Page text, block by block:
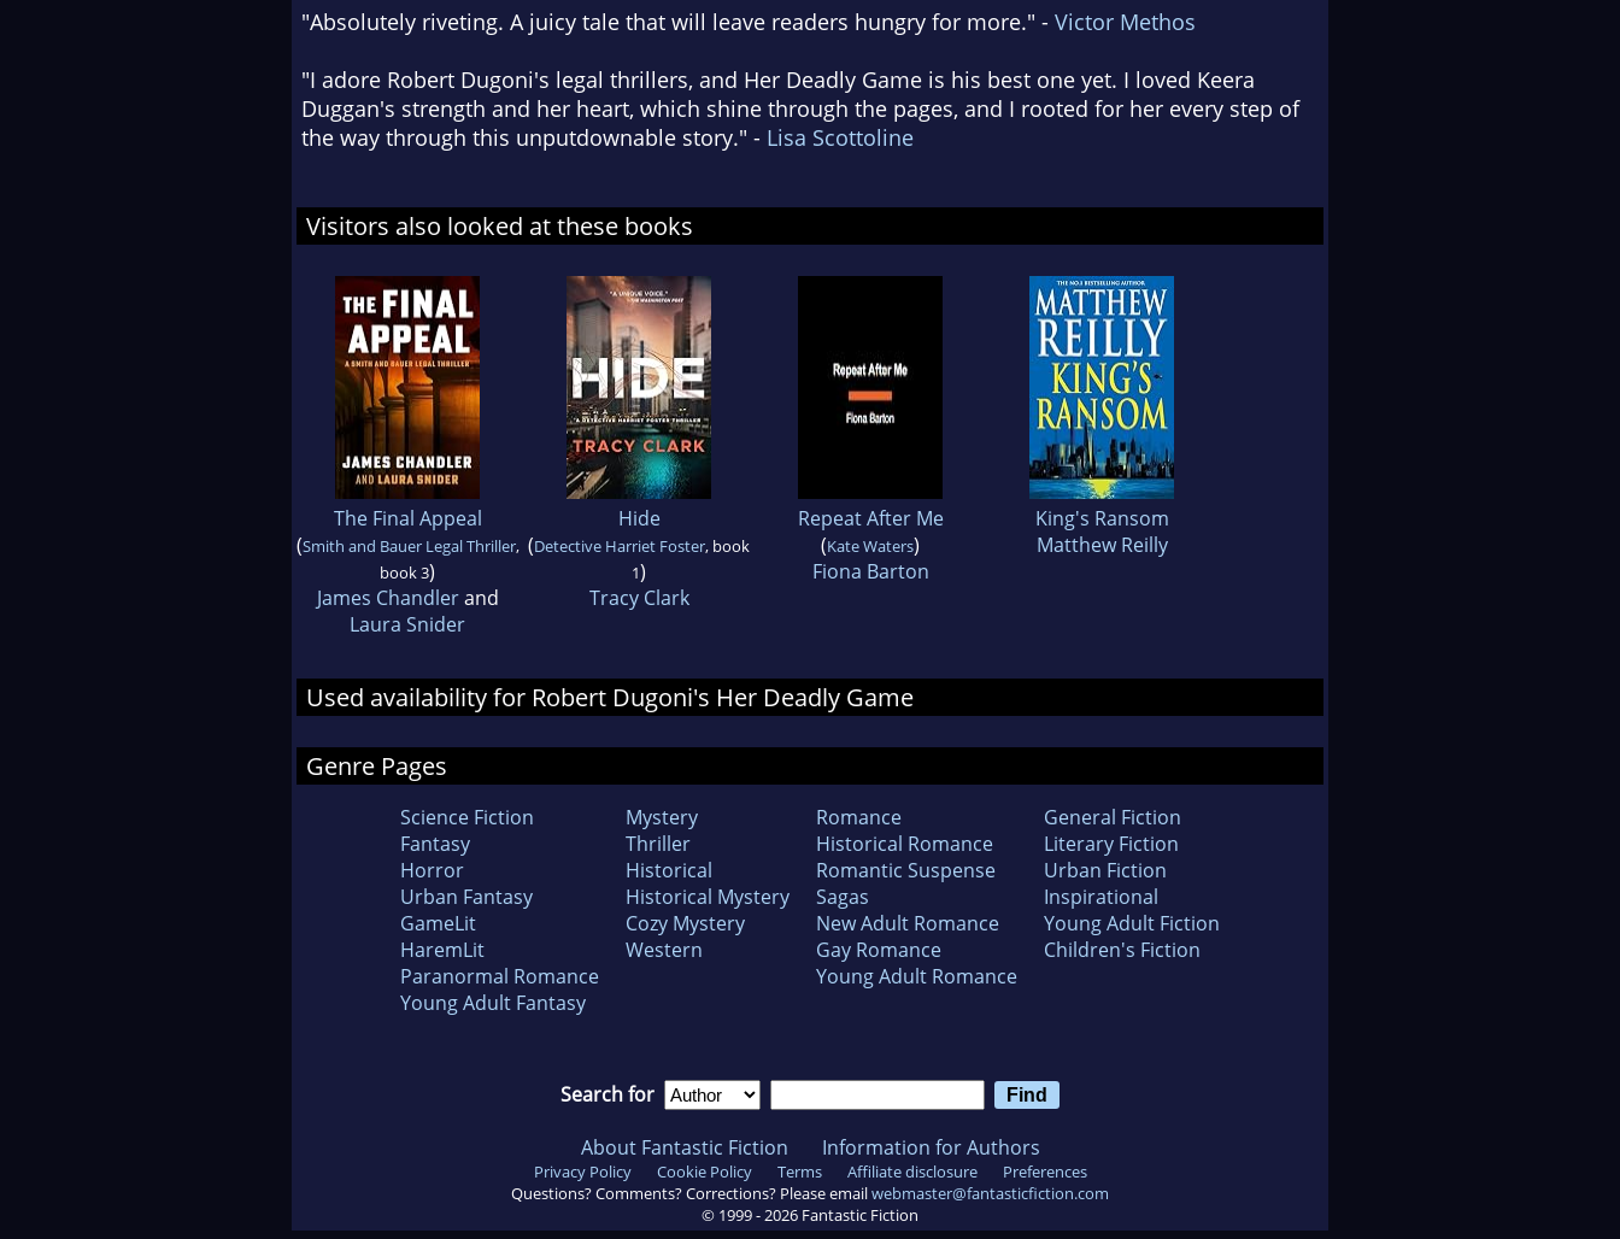
"Absolutely riveting. A juicy tale that will leave readers hungry for more." - Victor Methos
"I adore Robert Dugoni's legal thrillers, and Her Deadly Game is his best one yet. I loved Keera
Duggan's strength and her heart, which shine through the pages, and I rooted for her every step of
the way through this unputdownable story." - Lisa Scottoline
Visitors also looked at these books
The Final Appeal
(Smith and Bauer Legal Thriller,
book 3)
James Chandlerand
Laura Snider
Hide
(Detective Harriet Foster, book
1)
Tracy Clark
Repeat After Me
(Kate Waters)
Fiona Barton
King's Ransom
Matthew Reilly
Used availability for Robert Dugoni's Her Deadly Game
Genre Pages
Science Fiction
Fantasy
Horror
Urban Fantasy
GameLit
HaremLit
Paranormal Romance
Young Adult Fantasy
Mystery
Thriller
Historical
Historical Mystery
Cozy Mystery
Western
Romance
Historical Romance
Romantic Suspense
Sagas
New Adult Romance
Gay Romance
Young Adult Romance
General Fiction
Literary Fiction
Urban Fiction
Inspirational
Young Adult Fiction
Children's Fiction
Search for
About Fantastic Fiction Information for Authors
Privacy Policy Cookie Policy Terms Affiliate disclosure
Preferences
Questions? Comments? Corrections? Please emailwebmaster@fantasticfiction.com
© 1999 -2026 Fantastic Fiction